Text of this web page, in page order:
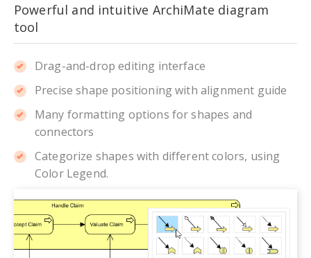
Powerful and intuitive ArchiMate diagram
tool
Drag-and-drop editing interface
Precise shape positioning with alignment guide
Many formatting options for shapes and
connectors
Categorize shapes with different colors, using
Color Legend.